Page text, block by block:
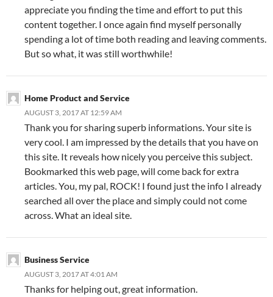
appreciate you finding the time and effort to put this
content together. I once again find myself personally
spending a lot of time both reading and leaving comments.
But so what, it was still worthwhile!
Home Product and Service
AUGUST 3, 2017 AT 12:59 AM
Thank you for sharing superb informations. Your site is
very cool. I am impressed by the details that you have on
this site. It reveals how nicely you perceive this subject.
Bookmarked this web page, will come back for extra
articles. You, my pal, ROCK! I found just the info I already
searched all over the place and simply could not come
across. What an ideal site.
Business Service
AUGUST 3, 2017 AT 4:01 AM
Thanks for helping out, great information.